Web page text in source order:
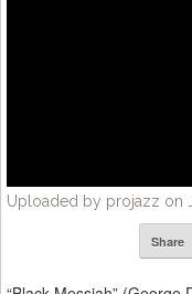
Uploaded by projazz on
Share